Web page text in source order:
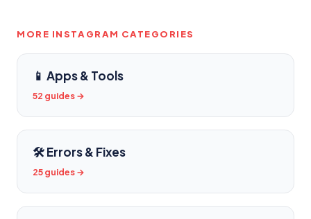
MORE INSTAGRAM CATEGORIES
📱 Apps & Tools
52 guides →
🛠️ Errors & Fixes
25 guides →